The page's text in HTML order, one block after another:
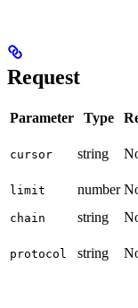
Request
Parameter Type
cursor string
limit number
chain string
protocol string